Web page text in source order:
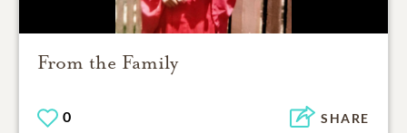
From the Family
0 SHARE